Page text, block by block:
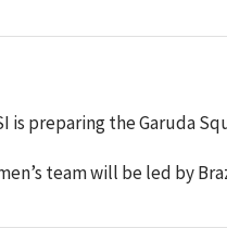
is preparing the Garuda
team will be led by